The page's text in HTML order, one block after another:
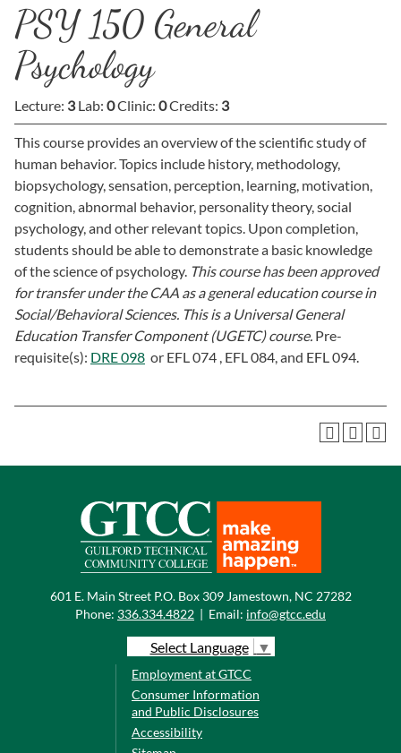
PSY 150 General
Psychology
Lecture: 3Lab: 0Clinic: 0Credits: 3
This course provides an overview of the scientific study of
human behavior. Topics include history, methodology,
biopsychology, sensation, perception, learning, motivation,
cognition, abnormal behavior, personality theory, social
psychology, and other relevant topics. Upon completion,
students should be able to demonstrate a basic knowledge
of the science of psychology. This course has been approved
for transfer under the CAA as a general education course in
Social/Behavioral Sciences. This is a Universal General
Education Transfer Component (UGETC) course. Pre-
requisite(s): DRE 098 or EFL 074 , EFL 084, and EFL 094.
601 E. Main Street P.O. Box 309 Jamestown, NC 27282
Phone: 336.334.4822 | Email: info@gtcc.edu
Select Language ▼
Employment at GTCC
Consumer Information
and Public Disclosures
Accessibility